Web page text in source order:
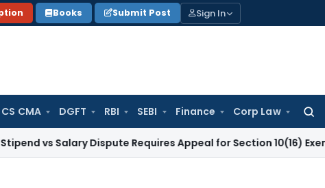
Books Submit Post Sign In
CMA DGFT RBI SEBI Finance Corp Law
for:
Salary Dispute Requires Appeal for Section 10(16) Exemption